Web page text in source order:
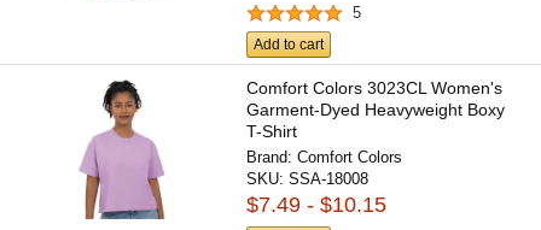
5
Add to cart
Comfort Colors 3023CL Women's
Garment-Dyed Heavyweight Boxy
T-Shirt
Brand:Comfort Colors
SKU:SSA-18008
$7.49 - $10.15